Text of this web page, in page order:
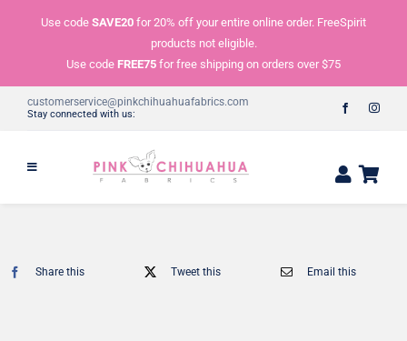
Use code SAVE20 for 20% off your entire online order. FreeSpirit
products not eligible.
Use code FREE75 for free shipping on orders over $75
customerservice@pinkchihuahuafabrics.com
Stay connected with us:
Share this Tweet this Email this